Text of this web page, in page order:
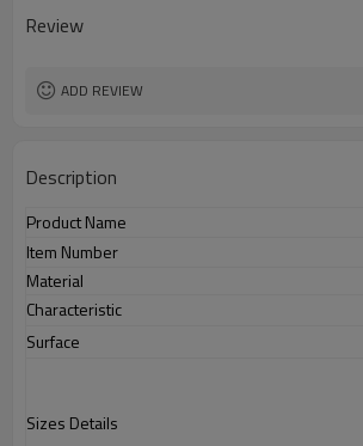
Review
ADD REVIEW
Description
Product Name
Item Number
Material
Characteristic
Surface
Sizes Details